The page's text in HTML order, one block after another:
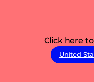
Click here
United